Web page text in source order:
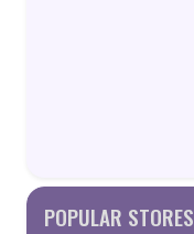
POPULAR STORES